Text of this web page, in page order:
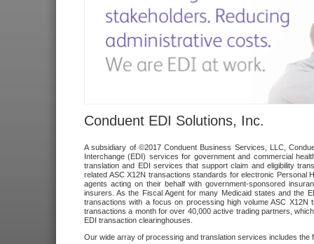
Conduent EDI Solutions, Inc.
A subsidiary of ©2017 Conduent Business Services, LLC,
Interchange (EDI) services for government and commercial
translation and EDI services that support claim and eligibility
related ASC X12N transactions standards for electronic
agents acting on their behalf with government-sponsored
insurers. As the Fiscal Agent for many Medicaid states and the
transactions with a focus on processing high volume ASC
transactions a month for over 40,000 active trading partners,
EDI transaction clearinghouses.
Our wide array of processing and translation services includes the